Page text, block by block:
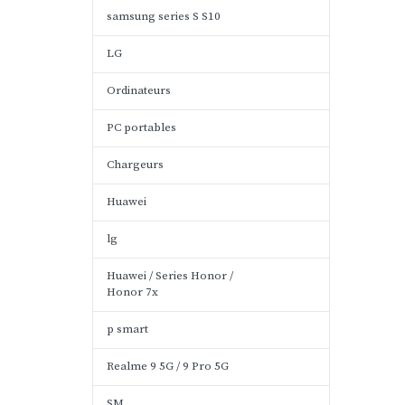
samsung series S S10
LG
Ordinateurs
PC portables
Chargeurs
Huawei
lg
Huawei / Series Honor /
Honor 7x
p smart
Realme 9 5G / 9 Pro 5G